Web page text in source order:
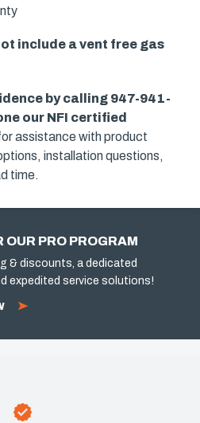
include a vent free gas
by calling 947-941-
our NFI certified
assistance with product
installation questions,
time.
OUR PRO PROGRAM
& discounts, a dedicated
expedited service solutions!